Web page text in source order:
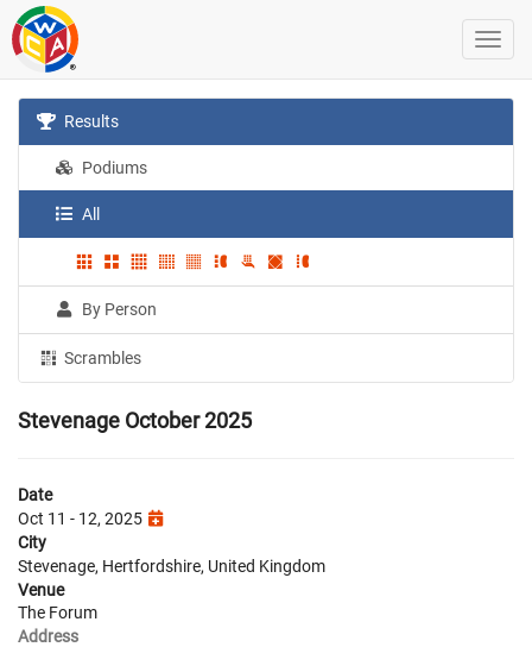
Results
Podiums
All
By Person
Scrambles
Stevenage October 2025
Date
Oct 11 - 12, 2025
City
Stevenage, Hertfordshire, United Kingdom
Venue
The Forum
Address